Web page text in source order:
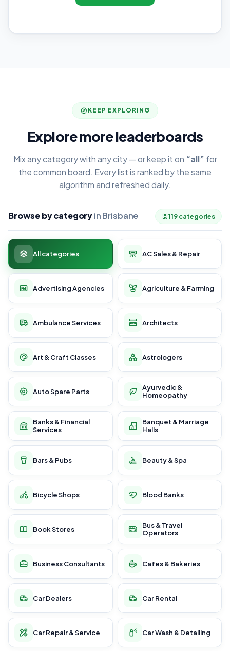
KEEP EXPLORING
Explore more leaderboards
Mix any category with any city — or keep it on “all” for
the common board. Every list is ranked by the same
algorithm and refreshed daily.
Browse by categoryin Brisbane 119 categories
All categories AC Sales & Repair
Advertising Agencies Agriculture & Farming
Ambulance Services Architects
Art & Craft Classes Astrologers
Auto Spare Parts
Ayurvedic &
Homeopathy
Banks & Financial
Services
Banquet & Marriage
Halls
Bars & Pubs Beauty & Spa
Bicycle Shops Blood Banks
Book Stores
Bus & Travel
Operators
Business Consultants Cafes & Bakeries
Car Dealers Car Rental
Car Repair & Service Car Wash & Detailing